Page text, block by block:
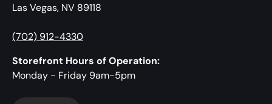
Las Vegas, NV 89118
(702) 912-4330
Storefront Hours of Operation:
Monday - Friday 9am-5pm